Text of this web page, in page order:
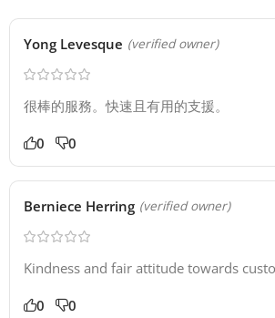
Yong Levesque (verified owner)
很棒的服務。快速且有用的支援。
0 0
Berniece Herring (verified owner)
Kindness and fair attitude towards
0 0